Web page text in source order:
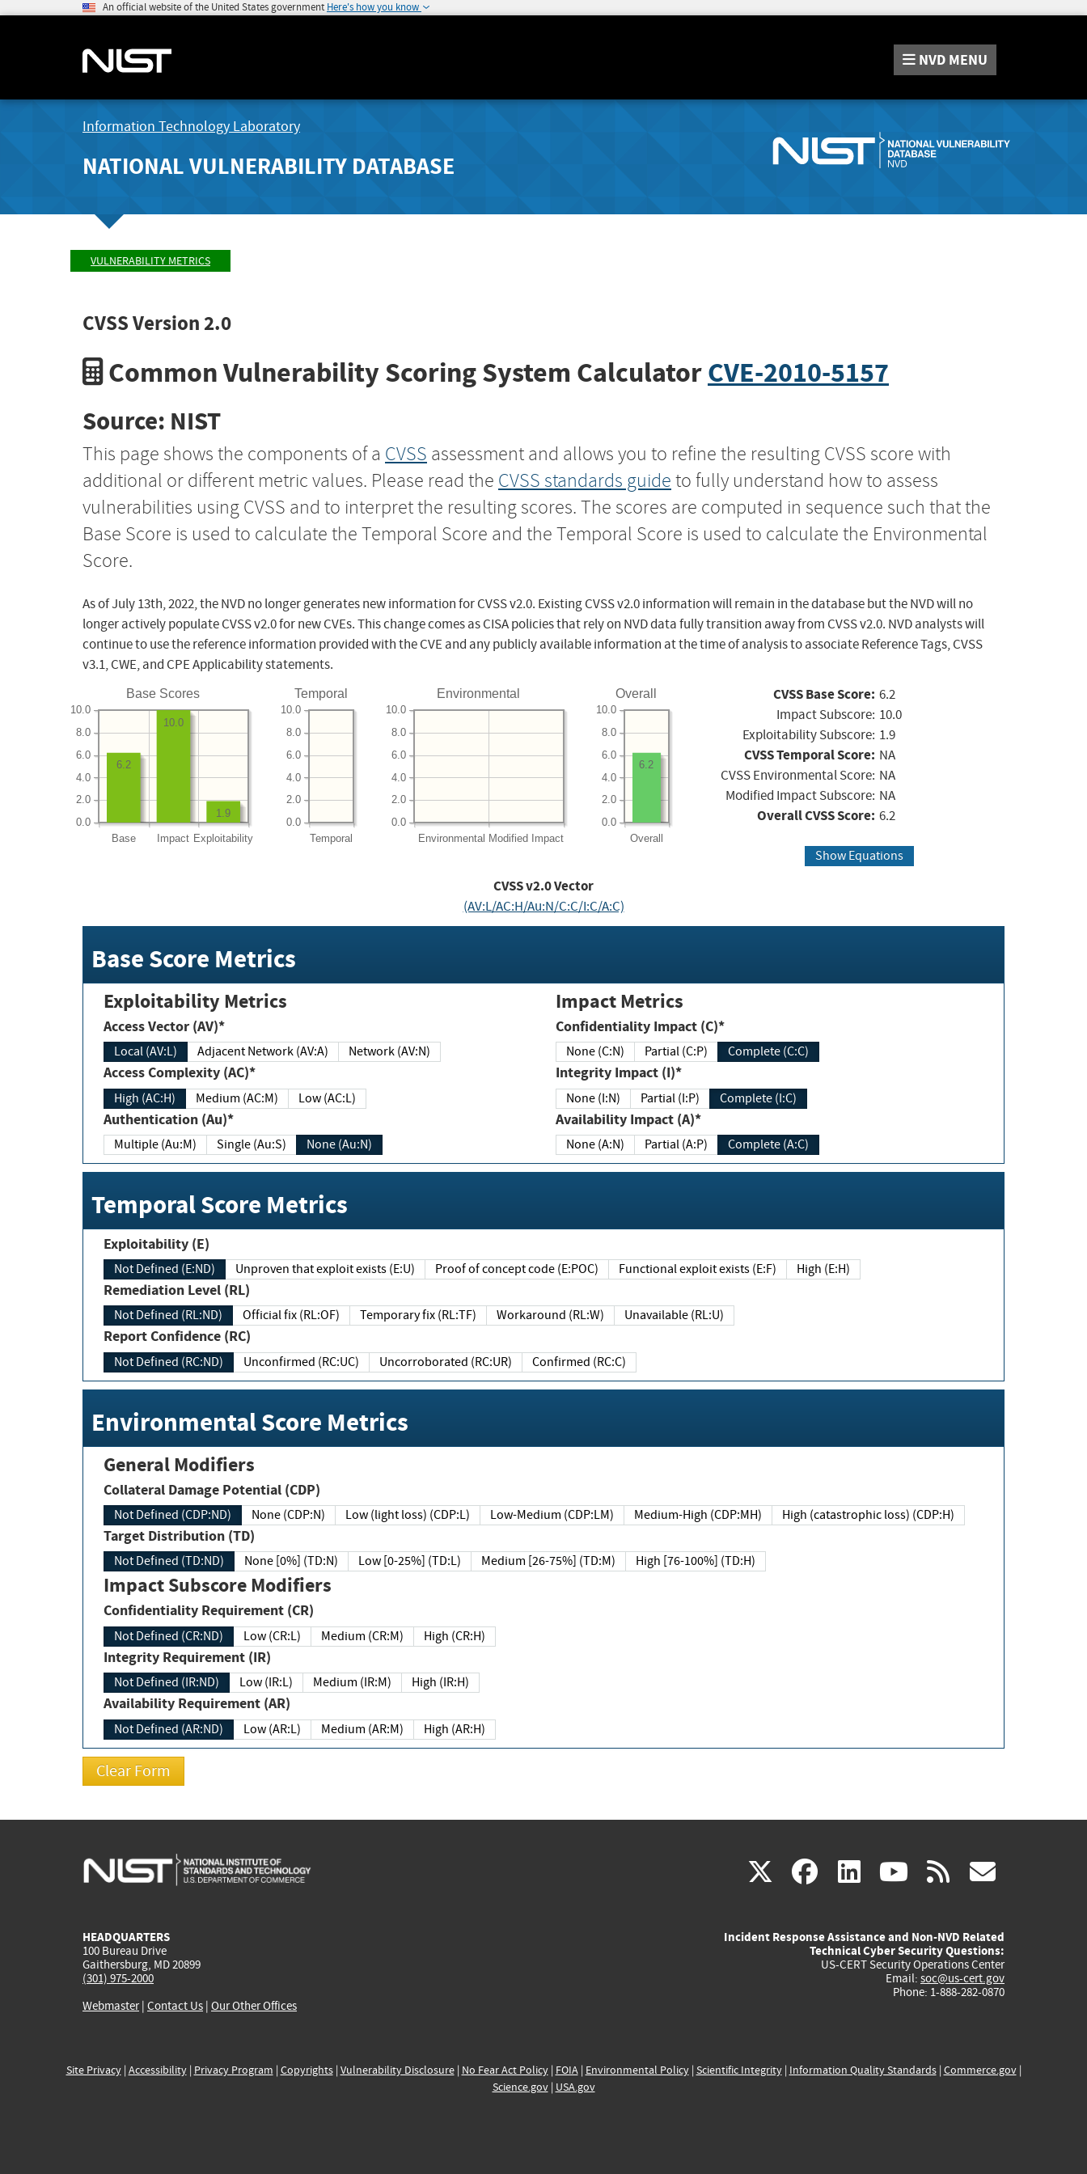
An official website of the United States government Here's how you know
NVD MENU
Information Technology Laboratory
NATIONAL VULNERABILITY DATABASE
VULNERABILITY METRICS
CVSS Version 2.0
Common Vulnerability Scoring System CalculatorCVE-2010-5157
Source: NIST
This page shows the components of a CVSS assessment and allows you to refine the resulting CVSS score with
additional or different metric values. Please read the CVSS standards guide to fully understand how to assess
vulnerabilities using CVSS and to interpret the resulting scores. The scores are computed in sequence such that the
Base Score is used to calculate the Temporal Score and the Temporal Score is used to calculate the Environmental
Score.
As of July 13th, 2022, the NVD no longer generates new information for CVSS v2.0. Existing CVSS v2.0 information will remain in the database but the NVD will no
longer actively populate CVSS v2.0 for new CVEs. This change comes as CISA policies that rely on NVD data fully transition away from CVSS v2.0. NVD analysts will
continue to use the reference information provided with the CVE and any publicly available information at the time of analysis to associate Reference Tags, CVSS
v3.1, CWE, and CPE Applicability statements.
Base Scores
Base Impact Exploitability
0.0
2.0
4.0
6.0
8.0
10.0
1.9
10.0
6.2
Temporal
Temporal
0.0
2.0
4.0
6.0
8.0
10.0
Environmental
Environmental Modified Impact
0.0
2.0
4.0
6.0
8.0
10.0
Overall
Overall
0.0
2.0
4.0
6.0
8.0
10.0
6.2
CVSS Base Score: 6.2
Impact Subscore: 10.0
Exploitability Subscore: 1.9
CVSS Temporal Score: NA
CVSS Environmental Score: NA
Modified Impact Subscore: NA
Overall CVSS Score: 6.2
Show Equations
CVSS v2.0 Vector
(AV:L/AC:H/Au:N/C:C/I:C/A:C)
Base Score Metrics
Exploitability Metrics
Access Vector (AV)*
Local (AV:L) Adjacent Network (AV:A) Network (AV:N)
Access Complexity (AC)*
High (AC:H) Medium (AC:M) Low (AC:L)
Authentication (Au)*
Multiple (Au:M) Single (Au:S) None (Au:N)
Impact Metrics
Confidentiality Impact (C)*
None (C:N) Partial (C:P) Complete (C:C)
Integrity Impact (I)*
None (I:N) Partial (I:P) Complete (I:C)
Availability Impact (A)*
None (A:N) Partial (A:P) Complete (A:C)
Temporal Score Metrics
Exploitability (E)
Not Defined (E:ND) Unproven that exploit exists (E:U) Proof of concept code (E:POC) Functional exploit exists (E:F) High (E:H)
Remediation Level (RL)
Not Defined (RL:ND) Official fix (RL:OF) Temporary fix (RL:TF) Workaround (RL:W) Unavailable (RL:U)
Report Confidence (RC)
Not Defined (RC:ND) Unconfirmed (RC:UC) Uncorroborated (RC:UR) Confirmed (RC:C)
Environmental Score Metrics
General Modifiers
Collateral Damage Potential (CDP)
Not Defined (CDP:ND) None (CDP:N) Low (light loss) (CDP:L) Low-Medium (CDP:LM) Medium-High (CDP:MH) High (catastrophic loss) (CDP:H)
Target Distribution (TD)
Not Defined (TD:ND) None [0%] (TD:N) Low [0-25%] (TD:L) Medium [26-75%] (TD:M) High [76-100%] (TD:H)
Impact Subscore Modifiers
Confidentiality Requirement (CR)
Not Defined (CR:ND) Low (CR:L) Medium (CR:M) High (CR:H)
Integrity Requirement (IR)
Not Defined (IR:ND) Low (IR:L) Medium (IR:M) High (IR:H)
Availability Requirement (AR)
Not Defined (AR:ND) Low (AR:L) Medium (AR:M) High (AR:H)
X(link
external)
facebook
(link
external)
linkedin
(link
external)
youtube
(link
external)
rss
HEADQUARTERS
100 Bureau Drive
Gaithersburg, MD 20899
(301) 975-2000
Webmaster| Contact Us | Our Other Offices
Incident Response Assistance and Non-NVD Related
Technical Cyber Security Questions:
US-CERT Security Operations Center
Email: soc@us-cert.gov
Phone: 1-888-282-0870
Site Privacy| Accessibility| Privacy Program | Copyrights| Vulnerability Disclosure| No Fear Act Policy| FOIA| Environmental Policy| Scientific Integrity| Information Quality Standards| Commerce.gov|
Science.gov| USA.gov